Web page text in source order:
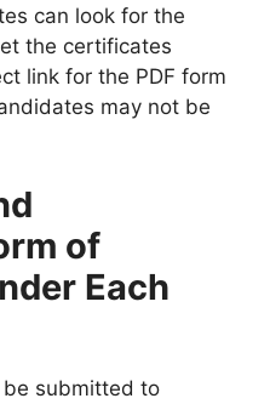
can look for the
the certificates
link for the PDF form
may not be
of
Each
submitted to